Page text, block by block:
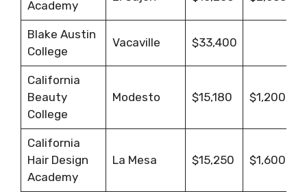
Academy
Blake Austin
College
Vacaville $33,400
California
Beauty
College
Modesto $15,180 $1,200
California
Hair Design
Academy
La Mesa $15,250 $1,600